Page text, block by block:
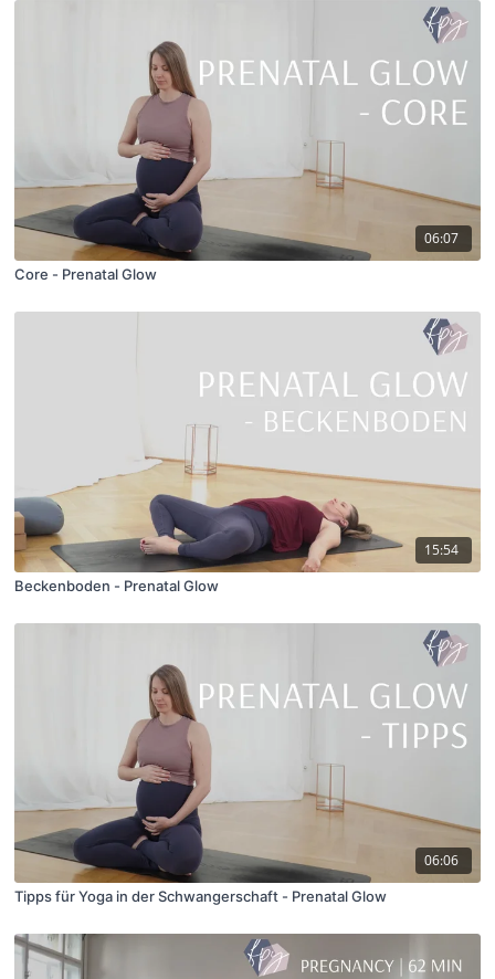
06:07
Core - Prenatal Glow
15:54
Beckenboden - Prenatal Glow
06:06
Tipps für Yoga in der Schwangerschaft - Prenatal Glow